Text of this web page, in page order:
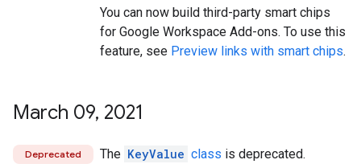
You can now build third-party smart chips
for Google Workspace Add-ons. To use this
feature, see Preview links with smart chips.
March 09, 2021
Deprecated The KeyValue class is deprecated.